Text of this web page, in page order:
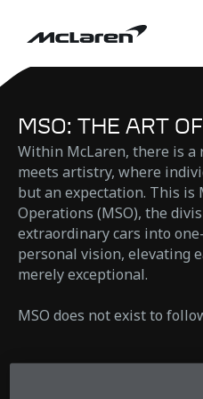
MSO: THE ART
Within McLaren, there is
meets artistry, where
but an expectation. This is
Operations (MSO), the
extraordinary cars into
personal vision, elevating
merely exceptional.
MSO does not exist to